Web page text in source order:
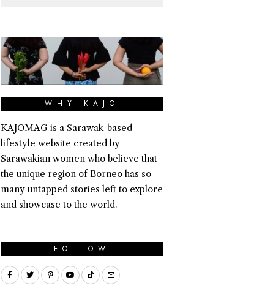
WHY KAJO
KAJOMAG is a Sarawak-based
lifestyle website created by
Sarawakian women who believe that
the unique region of Borneo has so
many untapped stories left to explore
and showcase to the world.
FOLLOW